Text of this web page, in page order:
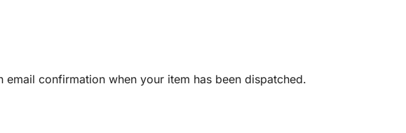
confirmation when your item has been dispatched.